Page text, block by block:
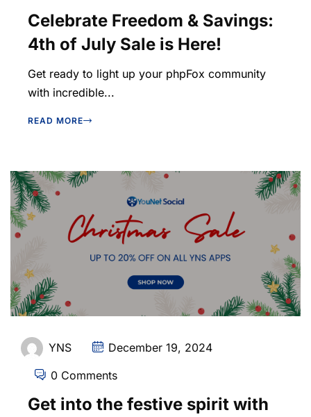
Celebrate Freedom & Savings:
4th of July Sale is Here!
Get ready to light up your phpFox community
with incredible...
READ MORE
YNS December 19, 2024
0 Comments
Get into the festive spirit with